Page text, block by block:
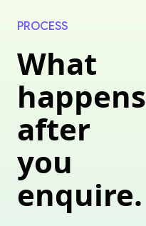
PROCESS
What
happens
after
you
enquire.